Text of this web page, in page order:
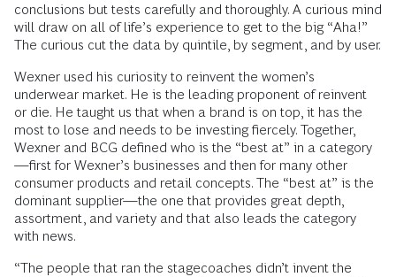
conclusions but tests carefully and thoroughly. A curious mind
will draw on all of life’s experience to get to the big “Aha!”
The curious cut the data by quintile, by segment, and by user.
Wexner used his curiosity to reinvent the women’s
underwear market. He is the leading proponent of reinvent
or die. He taught us that when a brand is on top, it has the
most to lose and needs to be investing fiercely. Together,
Wexner and BCG defined who is the “best at” in a category
—first for Wexner’s businesses and then for many other
consumer products and retail concepts. The “best at” is the
dominant supplier—the one that provides great depth,
assortment, and variety and that also leads the category
with news.
“The people that ran the stagecoaches didn’t invent the